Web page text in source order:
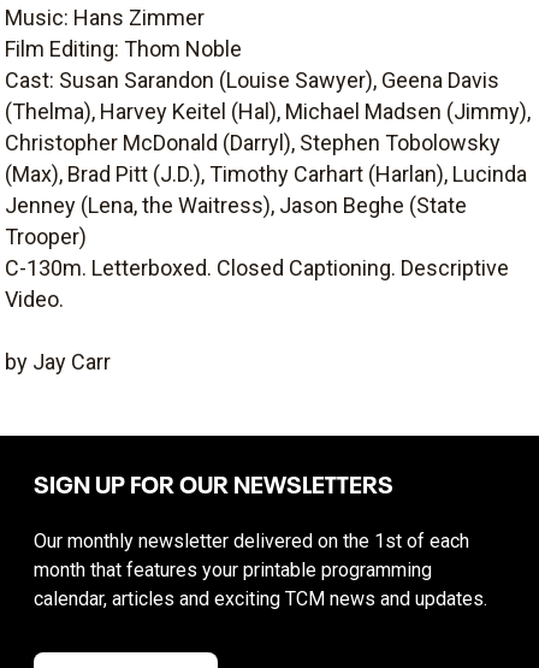
Music: Hans Zimmer
Film Editing: Thom Noble
Cast: Susan Sarandon (Louise Sawyer), Geena Davis
(Thelma), Harvey Keitel (Hal), Michael Madsen (Jimmy),
Christopher McDonald (Darryl), Stephen Tobolowsky
(Max), Brad Pitt (J.D.), Timothy Carhart (Harlan), Lucinda
Jenney (Lena, the Waitress), Jason Beghe (State
Trooper)
C-130m. Letterboxed. Closed Captioning. Descriptive
Video.
by Jay Carr
SIGN UP FOR OUR NEWSLETTERS
Our monthly newsletter delivered on the 1st of each
month that features your printable programming
calendar, articles and exciting TCM news and updates.